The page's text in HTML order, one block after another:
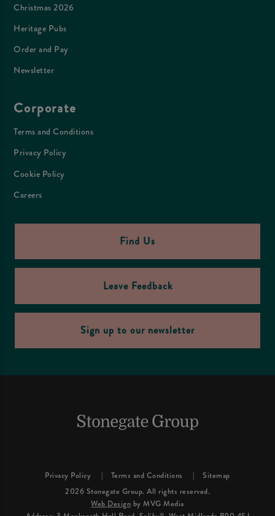
Christmas 2026
Heritage Pubs
Order and Pay
Newsletter
Corporate
Terms and Conditions
Privacy Policy
Cookie Policy
Careers
Find Us
Leave Feedback
Sign up to our newsletter
Privacy Policy Terms and Conditions
Sitemap
2026 Stonegate Group. All rights reserved.
Web Design by MVG Media